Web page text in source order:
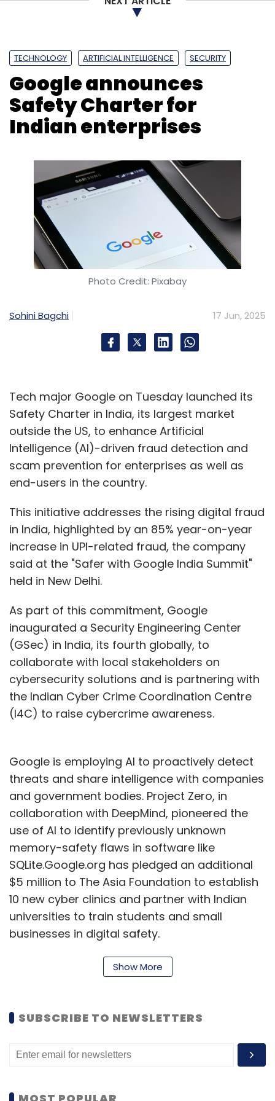
TECHNOLOGY ARTIFICIAL INTELLIGENCE SECURITY
Google announces
Safety Charter for
Indian enterprises
Photo Credit: Pixabay
Sohini Bagchi 17 Jun, 2025
Tech major Google on Tuesday launched its
Safety Charter in India, its largest market
outside the US, to enhance Artificial
Intelligence (AI)-driven fraud detection and
scam prevention for enterprises as well as
end-users in the country.
This initiative addresses the rising digital fraud
in India, highlighted by an 85% year-on-year
increase in UPI-related fraud, the company
said at the "Safer with Google India Summit"
held in New Delhi.
As part of this commitment, Google
inaugurated a Security Engineering Center
(GSec) in India, its fourth globally, to
collaborate with local stakeholders on
cybersecurity solutions and is partnering with
the Indian Cyber Crime Coordination Centre
(I4C) to raise cybercrime awareness.
Google is employing AI to proactively detect
threats and share intelligence with companies
and government bodies. Project Zero, in
collaboration with DeepMind, pioneered the
use of AI to identify previously unknown
memory-safety flaws in software like
SQLite.Google.org has pledged an additional
$5 million to The Asia Foundation to establish
10 new cyber clinics and partner with Indian
universities to train students and small
businesses in digital safety.
A partnership with IIT-Madras will advance
Post-Quantum Cryptography, enhancing the
future cyber threats.
Preeti Lobana emphasised the importance of
trust in the internet and digital infrastructure
embedded in Google's design principles and
Show More
SUBSCRIBE TO NEWSLETTERS